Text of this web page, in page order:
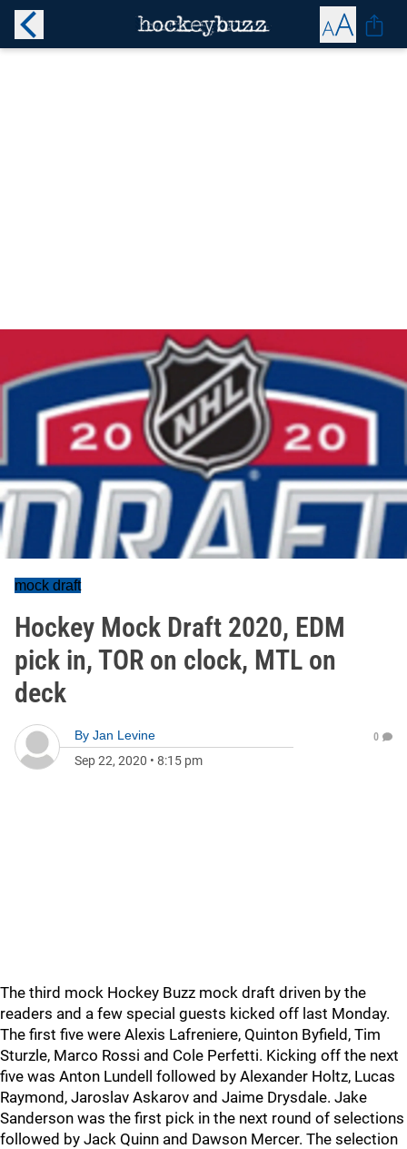
mock draft
Hockey Mock Draft 2020, EDM
pick in, TOR on clock, MTL on
deck
By Jan Levine
Sep 22, 2020 • 8:15 pm
0
The third mock Hockey Buzz mock draft driven by the
readers and a few special guests kicked off last Monday.
The first five were Alexis Lafreniere, Quinton Byfield, Tim
Sturzle, Marco Rossi and Cole Perfetti. Kicking off the next
five was Anton Lundell followed by Alexander Holtz, Lucas
Raymond, Jaroslav Askarov and Jaime Drysdale. Jake
Sanderson was the first pick in the next round of selections
followed by Jack Quinn and Dawson Mercer. The selection